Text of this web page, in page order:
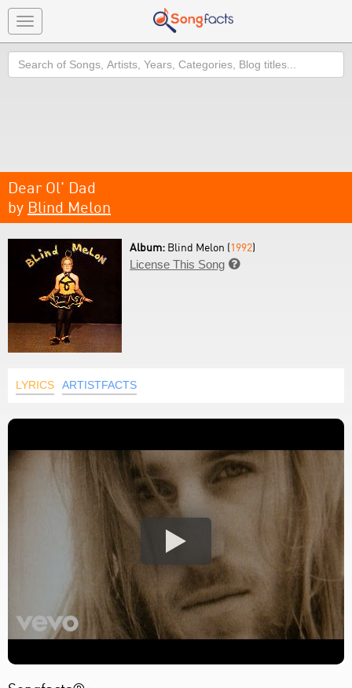
Toggle
navigation
Search
Dear Ol' Dad
by Blind Melon
Album: Blind Melon (1992)
License This Song 
LYRICS ARTISTFACTS